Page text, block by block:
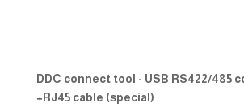
DDC connect tool - USB RS422/485
+RJ45 cable (special)